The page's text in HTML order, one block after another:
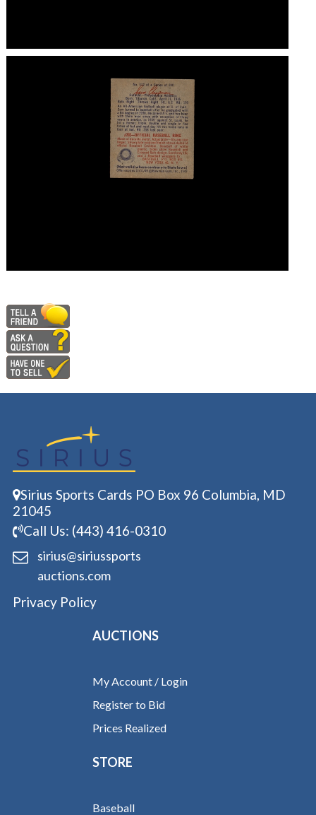
Sirius Sports Cards PO Box 96 Columbia, MD
21045
Call Us: (443) 416-0310
sirius@siriussports
auctions.com
Privacy Policy
AUCTIONS
My Account / Login
Register to Bid
Prices Realized
STORE
Baseball